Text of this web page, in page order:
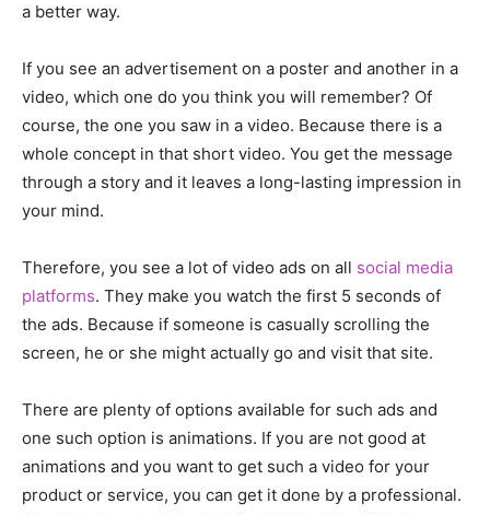
a better way.
If you see an advertisement on a poster and another in a
video, which one do you think you will remember? Of
course, the one you saw in a video. Because there is a
whole concept in that short video. You get the message
through a story and it leaves a long-lasting impression in
your mind.
Therefore, you see a lot of video ads on all social media
platforms. They make you watch the first 5 seconds of
the ads. Because if someone is casually scrolling the
screen, he or she might actually go and visit that site.
There are plenty of options available for such ads and
one such option is animations. If you are not good at
animations and you want to get such a video for your
product or service, you can get it done by a professional.